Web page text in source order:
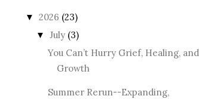
▼ 2026 (23)
▼ July (3)
You Can’t Hurry Grief, Healing, and
Growth
Summer Rerun--Expanding,